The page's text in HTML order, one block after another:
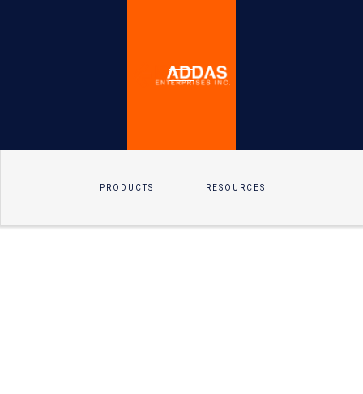
PRODUCTS RESOURCES